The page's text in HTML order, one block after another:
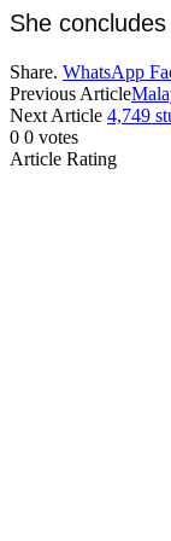
She
Share. WhatsApp
Previous Article
Next Article 4,749
0 0 votes
Article Rating